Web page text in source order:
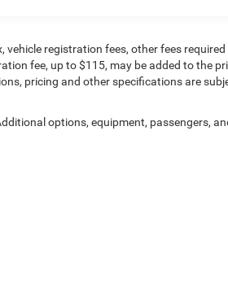
vehicle registration fees, other fees
fee, up to $115, may be added to the
pricing and other specifications are
options, equipment, passengers,